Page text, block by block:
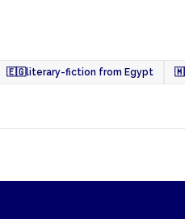
🇪🇬literary-fiction from Egypt